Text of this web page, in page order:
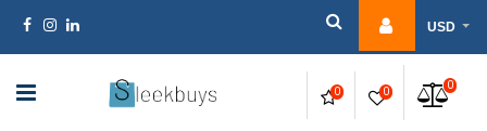
Skip
USD
0 0
0